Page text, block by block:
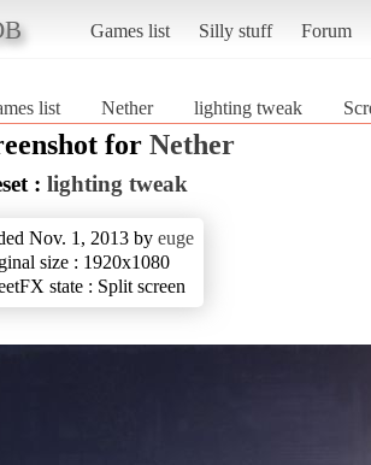
Games list Silly stuff Forum
list Nether lighting tweak
for Nether
: lighting tweak
Nov. 1, 2013 by euge
size : 1920x1080
state : Split screen